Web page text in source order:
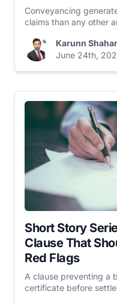
Conveyancing
claims than any other
Karunn
June 24th,
Short Story
Clause That
Red Flags
A clause preventing a
certificate before